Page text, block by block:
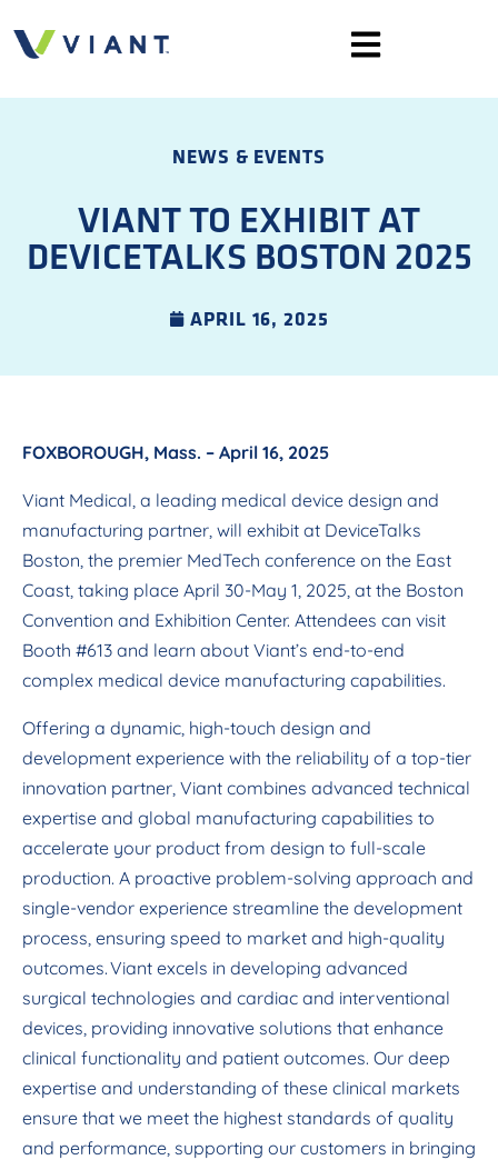
NEWS & EVENTS
VIANT TO EXHIBIT AT
DEVICETALKS BOSTON 2025
APRIL 16, 2025
FOXBOROUGH, Mass. – April 16, 2025
Viant Medical, a leading medical device design and
manufacturing partner, will exhibit at DeviceTalks
Boston, the premier MedTech conference on the East
Coast, taking place April 30-May 1, 2025, at the Boston
Convention and Exhibition Center. Attendees can visit
Booth #613 and learn about Viant’s end-to-end
complex medical device manufacturing capabilities.
Offering a dynamic, high-touch design and
development experience with the reliability of a top-tier
innovation partner, Viant combines advanced technical
expertise and global manufacturing capabilities to
accelerate your product from design to full-scale
production. A proactive problem-solving approach and
single-vendor experience streamline the development
process, ensuring speed to market and high-quality
outcomes. Viant excels in developing advanced
surgical technologies and cardiac and interventional
devices, providing innovative solutions that enhance
clinical functionality and patient outcomes. Our deep
expertise and understanding of these clinical markets
ensure that we meet the highest standards of quality
and performance, supporting our customers in bringing